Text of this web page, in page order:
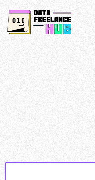
Data collected &